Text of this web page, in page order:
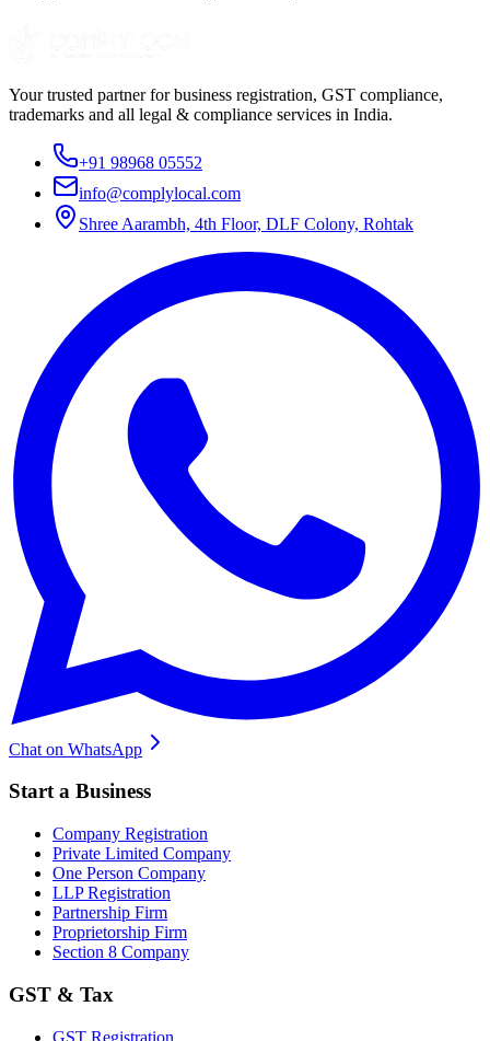
Your trusted partner for business registration, GST compliance,
trademarks and all legal & compliance services in India.
+91 98968 05552
info@complylocal.com
Shree Aarambh, 4th Floor, DLF Colony, Rohtak
Chat on WhatsApp
Start a Business
Company Registration
Private Limited Company
One Person Company
LLP Registration
Partnership Firm
Proprietorship Firm
Section 8 Company
GST & Tax
GST Registration